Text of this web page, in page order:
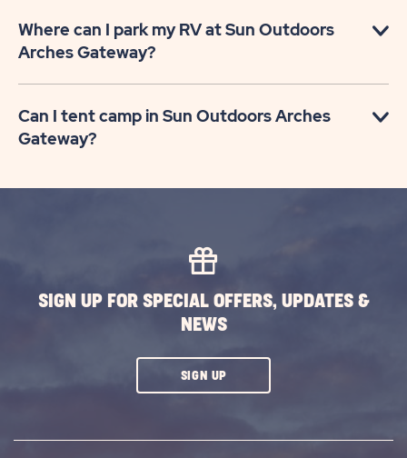
Where can I park my RV at Sun Outdoors
Arches Gateway?
Can I tent camp in Sun Outdoors Arches
Gateway?
SIGN UP FOR SPECIAL OFFERS, UPDATES &
NEWS
SIGN UPCLICK